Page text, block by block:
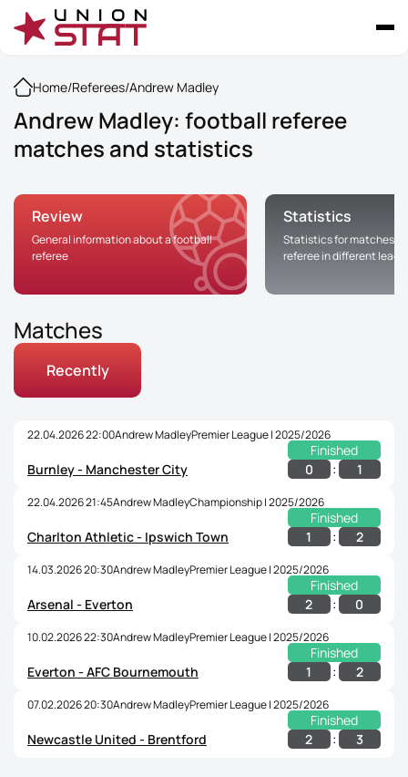
Home/Referees/Andrew Madley
Andrew Madley: football referee
matches and statistics
Review
General information about a football
referee
Statistics
Statistics for matches
referee in different
Matches
Recently
22.04.2026 22:00Andrew MadleyPremier League | 2025/2026
Finished
Burnley - Manchester City
0 : 1
22.04.2026 21:45Andrew MadleyChampionship | 2025/2026
Finished
Charlton Athletic - Ipswich Town
1 : 2
14.03.2026 20:30Andrew MadleyPremier League | 2025/2026
Finished
Arsenal - Everton
2 : 0
10.02.2026 22:30Andrew MadleyPremier League | 2025/2026
Finished
Everton - AFC Bournemouth
1 : 2
07.02.2026 20:30Andrew MadleyPremier League | 2025/2026
Finished
Newcastle United - Brentford
2 : 3